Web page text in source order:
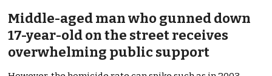
Middle-aged man who gunned down
17-year-old on the street receives
overwhelming public support